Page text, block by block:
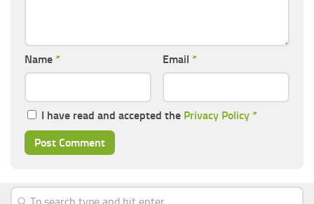
Name * Email *
I have read and accepted the Privacy Policy *